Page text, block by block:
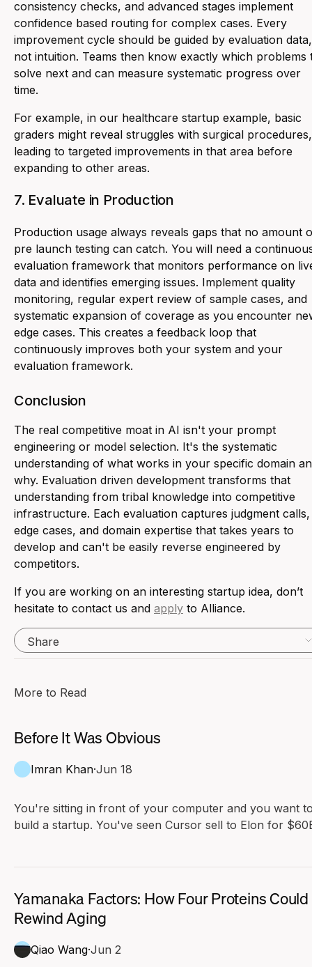
consistency checks, and advanced stages implement
confidence based routing for complex cases. Every
improvement cycle should be guided by evaluation data,
not intuition. Teams then know exactly which problems
solve next and can measure systematic progress over
time.
For example, in our healthcare startup example, basic
graders might reveal struggles with surgical procedures,
leading to targeted improvements in that area before
expanding to other areas.
7. Evaluate in Production
Production usage always reveals gaps that no amount
pre launch testing can catch. You will need a
evaluation framework that monitors performance on
data and identifies emerging issues. Implement quality
monitoring, regular expert review of sample cases, and
systematic expansion of coverage as you encounter
edge cases. This creates a feedback loop that
continuously improves both your system and your
evaluation framework.
Conclusion
The real competitive moat in AI isn't your prompt
engineering or model selection. It's the systematic
understanding of what works in your specific domain
why. Evaluation driven development transforms that
understanding from tribal knowledge into competitive
infrastructure. Each evaluation captures judgment calls,
edge cases, and domain expertise that takes years to
develop and can't be easily reverse engineered by
competitors.
If you are working on an interesting startup idea, don’t
hesitate to contact us and apply to Alliance.
Share
More to Read
Before It Was Obvious
Imran Khan·Jun 18
You're sitting in front of your computer and you want
build a startup. You've seen Cursor sell to Elon for
you. Their resumes aren't better than yours.
Yamanaka Factors: How Four Proteins Could
Rewind Aging
Qiao Wang·Jun 2